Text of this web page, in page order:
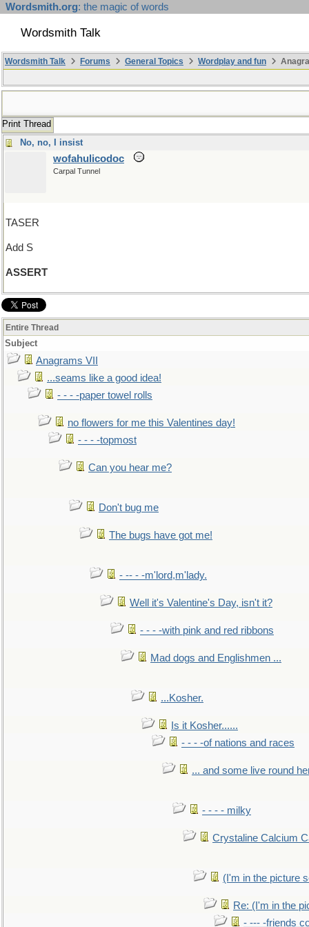
Wordsmith.org: the magic of words
Wordsmith Talk
Wordsmith Talk Forums General Topics Wordplay and fun
Print Thread
No, no, I insist
wofahulicodoc
Carpal Tunnel
TASER
Add S
ASSERT
Entire Thread
Subject
Anagrams VII
...seams like a good idea!
- - - -paper towel rolls
no flowers for me this Valentines day!
- - - -topmost
Can you hear me?
Don't bug me
The bugs have got me!
- -- - -m'lord,m'lady.
Well it's Valentine's Day, isn't it?
- - - -with pink and red ribbons
Mad dogs and Englishmen ...
...Kosher.
Is it Kosher......
- - - -of nations and races
... and some live round
- - - - milky
Crystaline Calcium
(I'm in the picture
Re: (I'm in the
- --- -friends